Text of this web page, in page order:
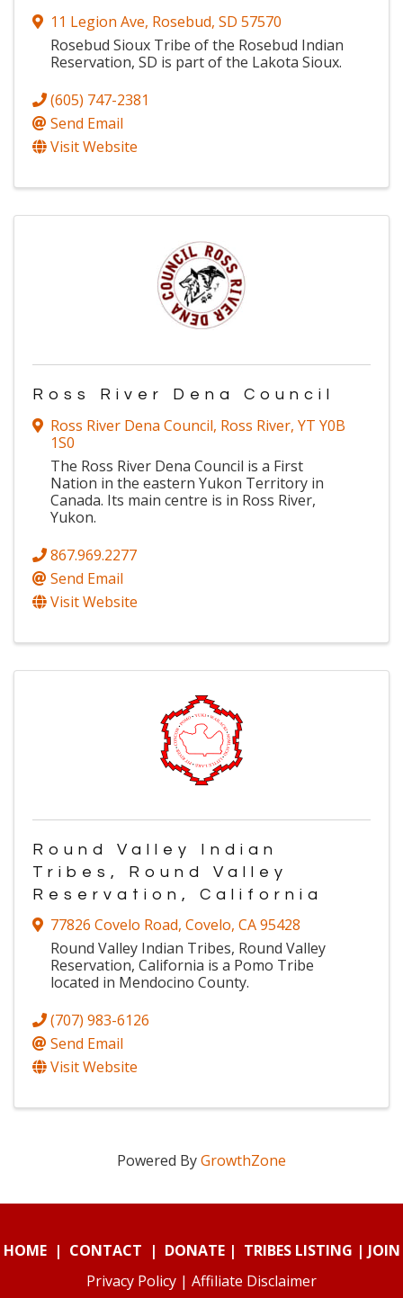
11 Legion Ave, Rosebud, SD 57570
Rosebud Sioux Tribe of the Rosebud Indian
Reservation, SD is part of the Lakota Sioux.
(605) 747-2381
Send Email
Visit Website
Ross River Dena Council
Ross River Dena Council, Ross River, YT Y0B
1S0
The Ross River Dena Council is a First
Nation in the eastern Yukon Territory in
Canada. Its main centre is in Ross River,
Yukon.
867.969.2277
Send Email
Visit Website
Round Valley Indian
Tribes, Round Valley
Reservation, California
77826 Covelo Road, Covelo, CA95428
Round Valley Indian Tribes, Round Valley
Reservation, California is a Pomo Tribe
located in Mendocino County.
(707) 983-6126
Send Email
Visit Website
Powered ByGrowthZone
HOME| CONTACT | DONATE| TRIBES LISTING | JOIN
Privacy Policy | Affiliate Disclaimer